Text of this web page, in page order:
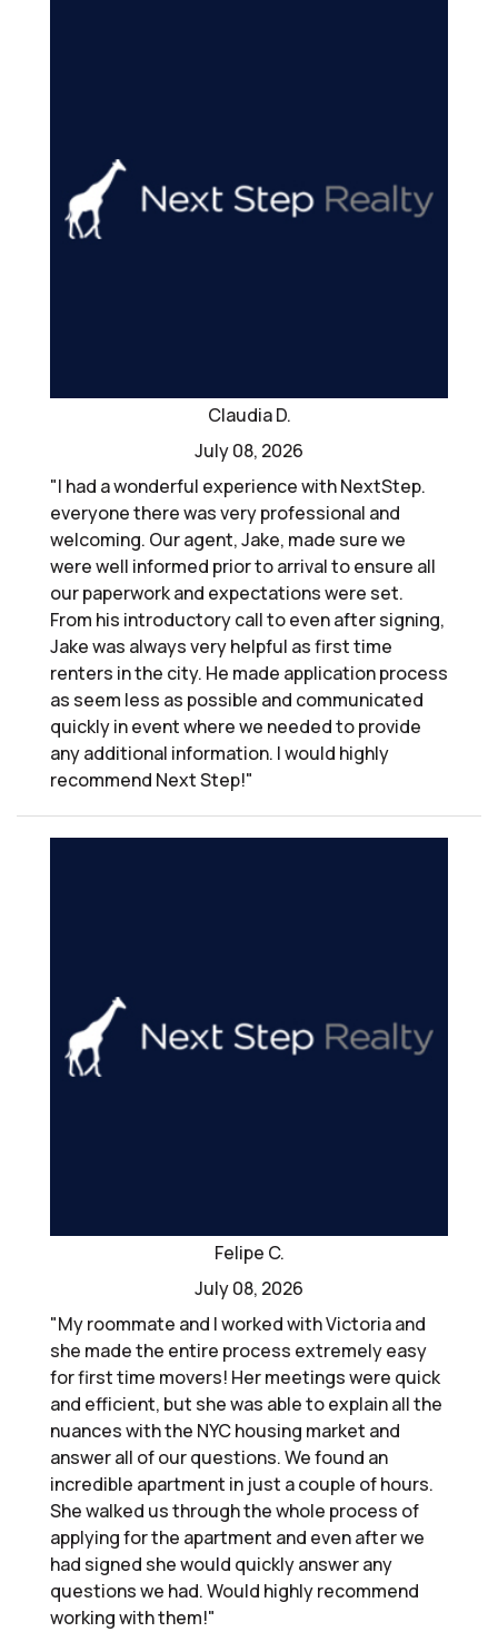
Claudia D.
July 08, 2026
"I had a wonderful experience with NextStep.
everyone there was very professional and
welcoming. Our agent, Jake, made sure we
were well informed prior to arrival to ensure all
our paperwork and expectations were set.
From his introductory call to even after signing,
Jake was always very helpful as first time
renters in the city. He made application process
as seem less as possible and communicated
quickly in event where we needed to provide
any additional information. I would highly
recommend Next Step!"
Felipe C.
July 08, 2026
"My roommate and I worked with Victoria and
she made the entire process extremely easy
for first time movers! Her meetings were quick
and efficient, but she was able to explain all the
nuances with the NYC housing market and
answer all of our questions. We found an
incredible apartment in just a couple of hours.
She walked us through the whole process of
applying for the apartment and even after we
had signed she would quickly answer any
questions we had. Would highly recommend
working with them!"